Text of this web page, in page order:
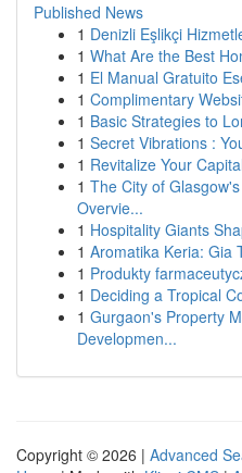
Published News
1 Denizli Eşlikçi
1 What Are the Best
1 El Manual Gratuito
1 Complimentary
1 Basic Strategies to
1 Secret Vibrations :
1 Revitalize Your
1 The City of
Overvie...
1 Hospitality Giants
1 Aromatika Keria: Gia
1 Produkty
1 Deciding a Tropical
1 Gurgaon's Property
Developmen...
Copyright © 2026 | Advanced